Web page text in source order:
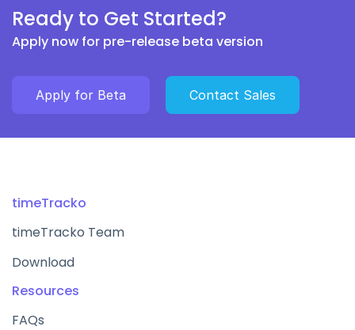
Ready to Get Started?
Apply now for pre-release beta version
Apply for Beta Contact Sales
timeTracko
timeTracko Team
Download
Resources
FAQs